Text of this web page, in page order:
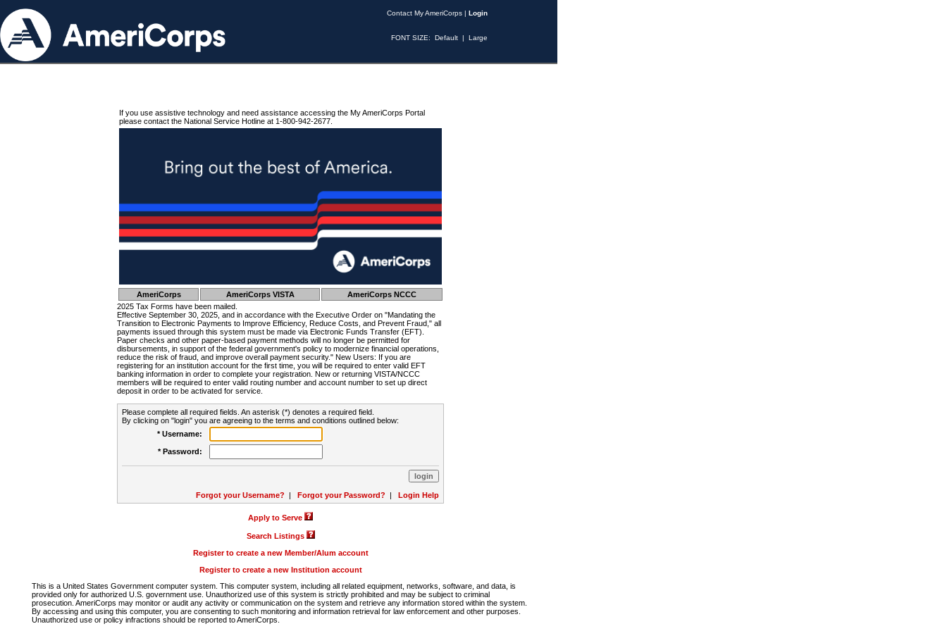
Contact My AmeriCorps | Login
FONT SIZE: Default | Large
If you use assistive technology and need assistance accessing the My AmeriCorps Portal
please contact the National Service Hotline at 1-800-942-2677.
AmeriCorps AmeriCorps VISTA
AmeriCorps NCCC
2025 Tax Forms have been mailed.
Effective September 30, 2025, and in accordance with the Executive Order on "Mandating the
Transition to Electronic Payments to Improve Efficiency, Reduce Costs, and Prevent Fraud," all
payments issued through this system must be made via Electronic Funds Transfer (EFT).
Paper checks and other paper-based payment methods will no longer be permitted for
disbursements, in support of the federal government's policy to modernize financial operations,
reduce the risk of fraud, and improve overall payment security." New Users: If you are
registering for an institution account for the first time, you will be required to enter valid EFT
banking information in order to complete your registration. New or returning VISTA/NCCC
members will be required to enter valid routing number and account number to set up direct
deposit in order to be activated for service.
Please complete all required fields. An asterisk (*) denotes a required field.
By clicking on "login" you are agreeing to the terms and conditions outlined below:
* Username:
* Password:
Forgot your Username? | Forgot your Password? | Login Help
Apply to Serve
Search Listings
Register to create a new Member/Alum account
Register to create a new Institution account
This is a United States Government computer system. This computer system, including all related equipment, networks, software, and data, is
provided only for authorized U.S. government use. Unauthorized use of this system is strictly prohibited and may be subject to criminal
prosecution. AmeriCorps may monitor or audit any activity or communication on the system and retrieve any information stored within the system.
By accessing and using this computer, you are consenting to such monitoring and information retrieval for law enforcement and other purposes.
Unauthorized use or policy infractions should be reported to AmeriCorps.